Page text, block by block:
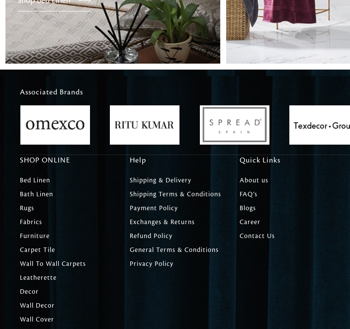
Associated Brands
SHOP ONLINE
Bed Linen
Bath Linen
Rugs
Fabrics
Furniture
Carpet Tile
Wall To Wall Carpets
Leatherette
Decor
Wall Decor
Wall Cover
Help
Shipping & Delivery
Shipping Terms & Conditions
Payment Policy
Exchanges & Returns
Refund Policy
General Terms & Conditions
Privacy Policy
Quick Links
About us
FAQ’s
Blogs
Career
Contact Us